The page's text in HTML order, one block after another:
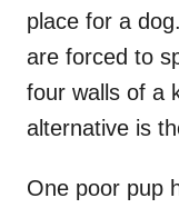
place for a
are forced to
four walls of a
alternative is
One poor pup